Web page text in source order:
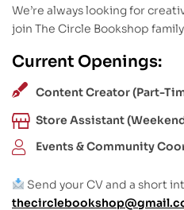
We’re always looking for
join The Circle Bookshop
Current Openings:
Content Creator (Part-
Store Assistant
Events & Community
Send your CV and a short